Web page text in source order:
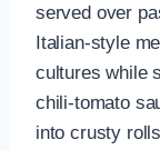
served over
Italian-style
cultures while
chili-tomato
into crusty